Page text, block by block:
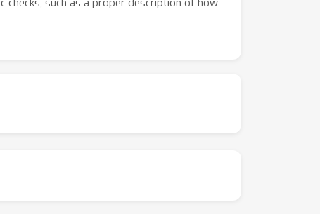
checks, such as a proper description of how